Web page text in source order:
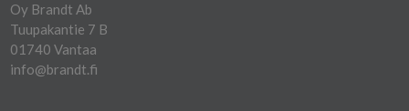
Oy Brandt Ab
Tuupakantie 7 B
01740 Vantaa
info@brandt.fi